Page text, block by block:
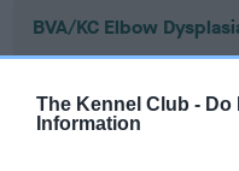
The Kennel Club - Do
Information
BVA/KC Elbow
Our records indicate
our system to meet
Please contact the
obtained.